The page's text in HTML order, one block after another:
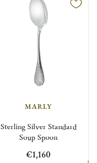
MARLY
Sterling Silver Standard
Soup Spoon
€1,160